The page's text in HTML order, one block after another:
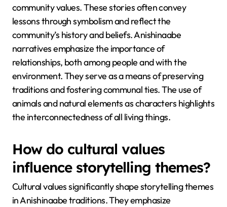
community values. These stories often convey
lessons through symbolism and reflect the
community’s history and beliefs. Anishinaabe
narratives emphasize the importance of
relationships, both among people and with the
environment. They serve as a means of preserving
traditions and fostering communal ties. The use of
animals and natural elements as characters highlights
the interconnectedness of all living things.
How do cultural values
influence storytelling themes?
Cultural values significantly shape storytelling themes
in Anishinaabe traditions. They emphasize